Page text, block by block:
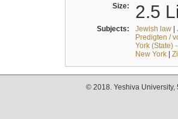
Size: 2.5
Subjects: Jewish law|
Predigten /
York (State)
New York|
© 2018. Yeshiva University,